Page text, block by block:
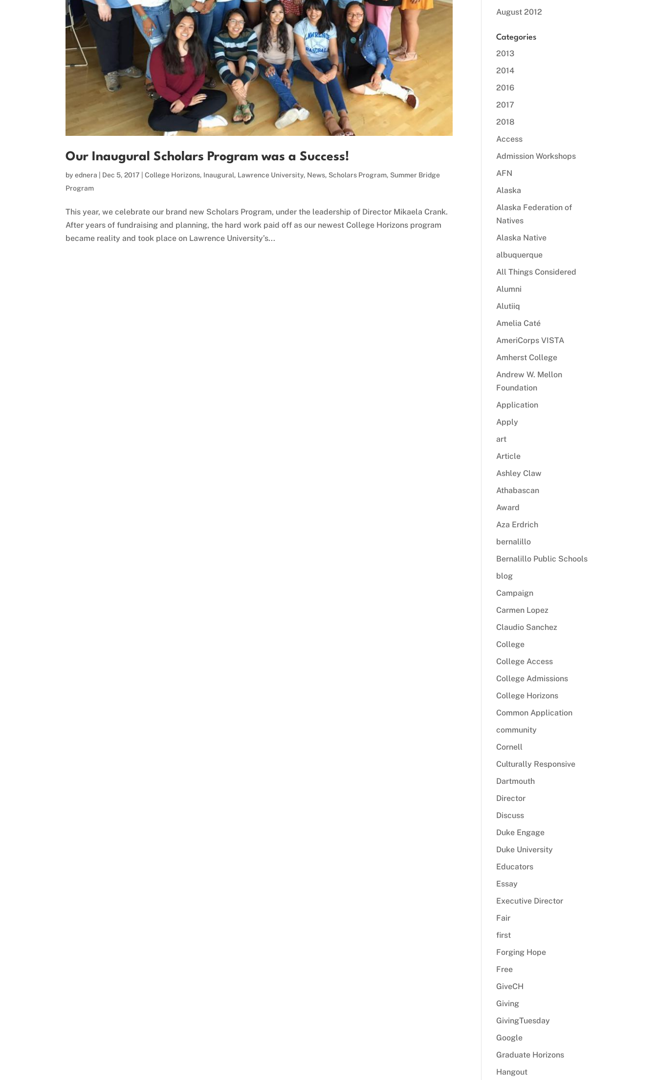
Our Inaugural Scholars Program was a Success!
byednera Dec 5, 2017 |College Horizons, Inaugural, Lawrence University, News, Scholars Program, Summer Bridge
Program
This year, we celebrate our brand new Scholars Program, under the leadership of Director Mikaela Crank.
After years of fundraising and planning, the hard work paid off as our newest College Horizons program
became reality and took place on Lawrence University’s...
August 2012
Categories
2013
2014
2016
2017
2018
Access
Admission Workshops
AFN
Alaska
Alaska Federation of
Natives
Alaska Native
albuquerque
All Things Considered
Alumni
Alutiiq
Amelia Caté
AmeriCorps VISTA
Amherst College
Andrew W. Mellon
Foundation
Application
Apply
art
Article
Ashley Claw
Athabascan
Award
Aza Erdrich
bernalillo
Bernalillo Public Schools
blog
Campaign
Carmen Lopez
Claudio Sanchez
College
College Access
College Admissions
College Horizons
Common Application
community
Cornell
Culturally Responsive
Dartmouth
Director
Discuss
Duke Engage
Duke University
Educators
Essay
Executive Director
Fair
first
Forging Hope
Free
GiveCH
Giving
GivingTuesday
Google
Graduate Horizons
Hangout